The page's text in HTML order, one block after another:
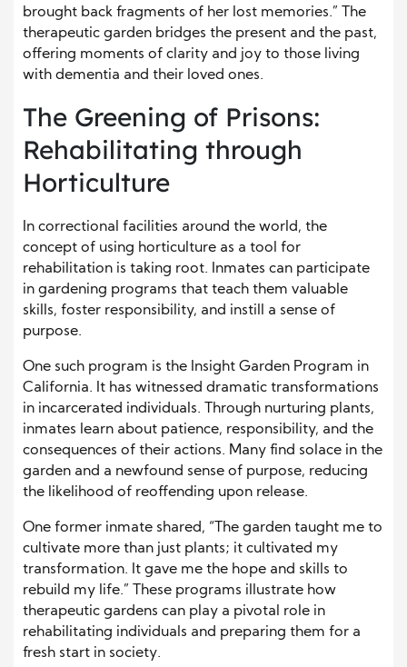
brought back fragments of her lost memories.” The
therapeutic garden bridges the present and the past,
offering moments of clarity and joy to those living
with dementia and their loved ones.
The Greening of Prisons:
Rehabilitating through
Horticulture
In correctional facilities around the world, the
concept of using horticulture as a tool for
rehabilitation is taking root. Inmates can participate
in gardening programs that teach them valuable
skills, foster responsibility, and instill a sense of
purpose.
One such program is the Insight Garden Program in
California. It has witnessed dramatic transformations
in incarcerated individuals. Through nurturing plants,
inmates learn about patience, responsibility, and the
consequences of their actions. Many find solace in the
garden and a newfound sense of purpose, reducing
the likelihood of reoffending upon release.
One former inmate shared, “The garden taught me to
cultivate more than just plants; it cultivated my
transformation. It gave me the hope and skills to
rebuild my life.” These programs illustrate how
therapeutic gardens can play a pivotal role in
rehabilitating individuals and preparing them for a
fresh start in society.